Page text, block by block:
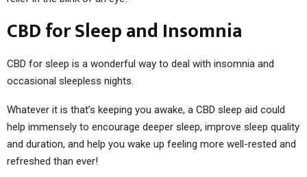
CBD for Sleep and Insomnia
CBD for sleep is a wonderful way to deal with insomnia and
occasional sleepless nights.
Whatever it is that’s keeping you awake, a CBD sleep aid could
help immensely to encourage deeper sleep, improve sleep quality
and duration, and help you wake up feeling more well-rested and
refreshed than ever!